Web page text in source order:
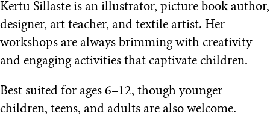
Kertu Sillaste is an illustrator, picture book author,
designer, art teacher, and textile artist. Her
workshops are always brimming with creativity
and engaging activities that captivate children.
Best suited for ages 6–12, though younger
children, teens, and adults are also welcome.